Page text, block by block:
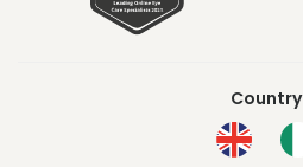
Country